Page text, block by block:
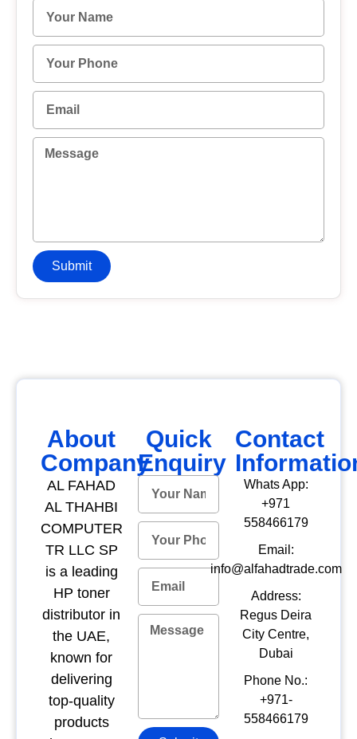
Submit
About
Company
AL FAHAD
AL THAHBI
COMPUTER
TR LLC SP
is a leading
HP toner
distributor in
the UAE,
known for
delivering
top-quality
products
Quick
Enquiry
Contact
Whats App:
+971
558466179
Email:
info@alfahadtrade.com
Address:
Regus Deira
City Centre,
Dubai
Phone No.:
+971-
558466179